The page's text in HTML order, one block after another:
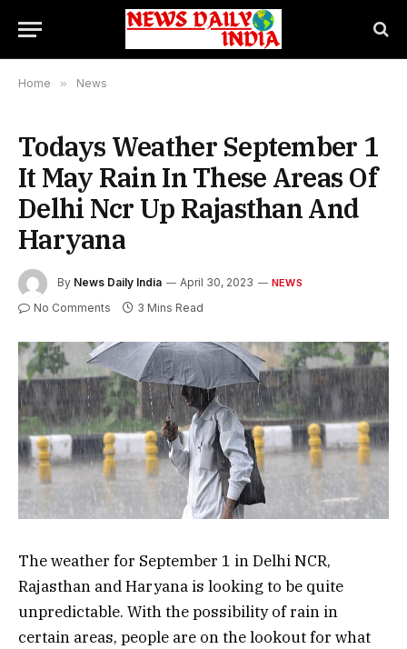
Home » News
Todays Weather September 1
It May Rain In These Areas Of
Delhi Ncr Up Rajasthan And
Haryana
By News Daily India April 30, 2023 NEWS
No Comments 3 Mins Read
The weather for September 1 in Delhi NCR,
Rajasthan and Haryana is looking to be quite
unpredictable. With the possibility of rain in
certain areas, people are on the lookout for what